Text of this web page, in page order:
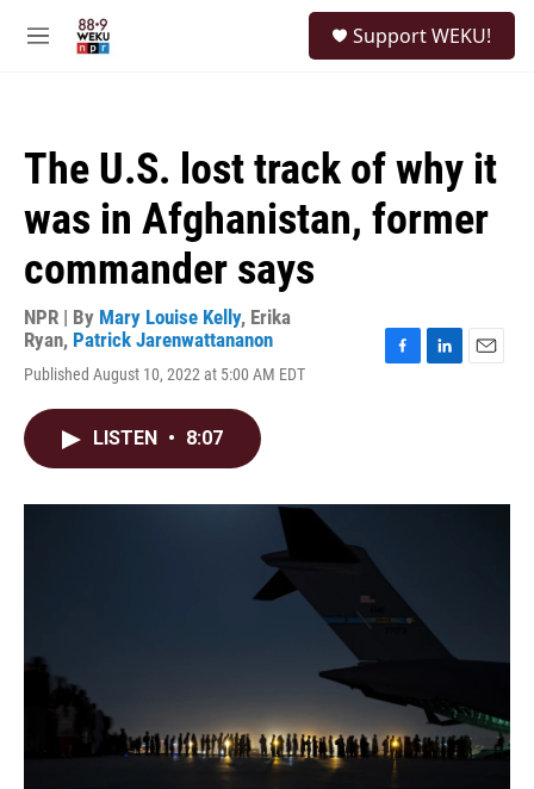
M
Support WEKU!
The U.S. lost track of why it
was in Afghanistan, former
commander says
NPR | By Mary Louise Kelly, Erika
Ryan, Patrick Jarenwattananon
Published August 10, 2022 at 5:00 AM EDT
o
I
LISTEN • 8:07